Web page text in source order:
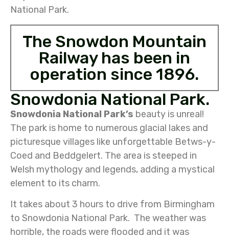
National Park.
The Snowdon Mountain
Railway has been in
operation since 1896.
Snowdonia National Park.
Snowdonia National Park’s beauty is unreal!
The park is home to numerous glacial lakes and
picturesque villages like unforgettable Betws-y-
Coed and Beddgelert. The area is steeped in
Welsh mythology and legends, adding a mystical
element to its charm.
It takes about 3 hours to drive from Birmingham
to Snowdonia National Park. The weather was
horrible, the roads were flooded and it was